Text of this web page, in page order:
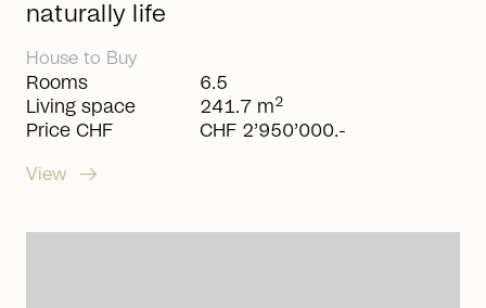
naturally life
House to Buy
Rooms
Living space
Price CHF
6.5
241.7 m2
CHF 2’950’000.-
View arrow_right_alt